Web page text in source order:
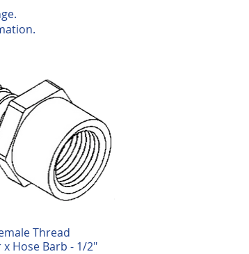
Quick View
Thread
Hose Barb - 1/2"